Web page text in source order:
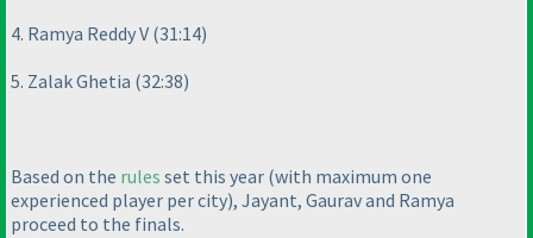
4. Ramya Reddy V (31:14)
5. Zalak Ghetia (32:38)
Based on the rules set this year (with maximum one
experienced player per city), Jayant, Gaurav and Ramya
proceed to the finals.